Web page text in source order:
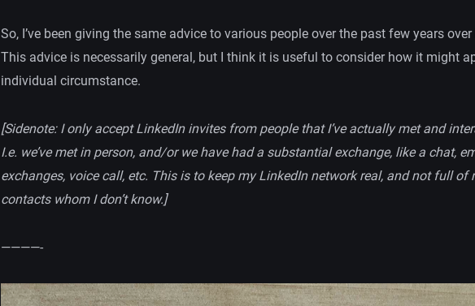
So, I’ve been giving the same advice to various people over the past few years
This advice is necessarily general, but I think it is useful to consider how it might
individual circumstance.
[Sidenote: I only accept LinkedIn invites from people that I’ve actually met and
I.e. we’ve met in person, and/or we have had a substantial exchange, like a chat,
exchanges, voice call, etc. This is to keep my LinkedIn network real, and not full of
contacts whom I don’t know.]
————-